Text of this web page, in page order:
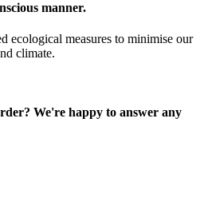
manner.
ecological measures to minimise our
climate.
We're happy to answer any